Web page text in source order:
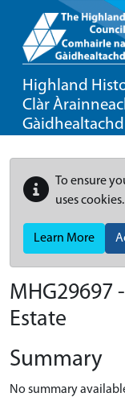
Highland
Clàr
Gàidhealtachd
To ensure
uses cookies.
Learn More
MHG29697
Estate
Summary
No summary